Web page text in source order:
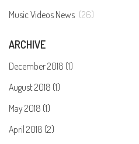
Music Videos News (26)
ARCHIVE
December 2018 (1)
August 2018 (1)
May 2018 (1)
April 2018 (2)